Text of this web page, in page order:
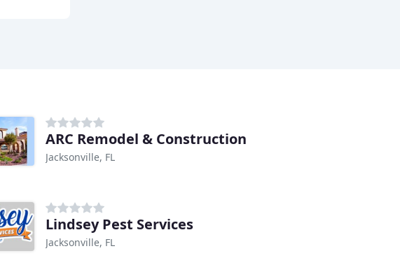
ARC Remodel & Construction
Jacksonville, FL
Lindsey Pest Services
Jacksonville, FL